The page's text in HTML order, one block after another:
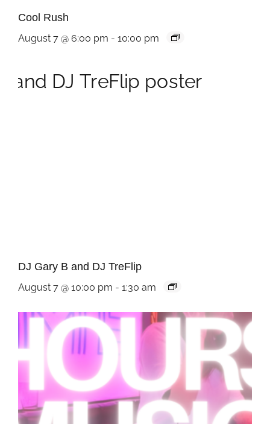
Cool Rush
August 7 @ 6:00 pm - 10:00 pm
DJ Gary B and DJ TreFlip
August 7 @ 10:00 pm - 1:30 am